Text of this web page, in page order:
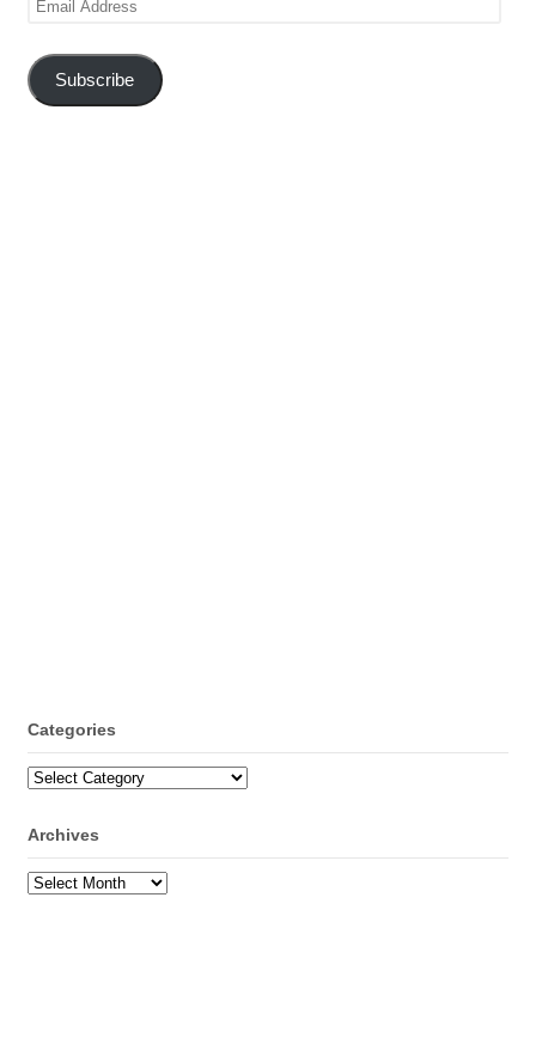
Subscribe
Categories
Categories
Archives
Archives